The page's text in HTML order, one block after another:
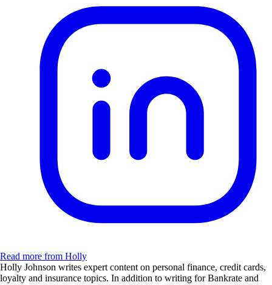
Read more from Holly
Holly Johnson writes expert content on personal finance, credit cards,
loyalty and insurance topics. In addition to writing for Bankrate and